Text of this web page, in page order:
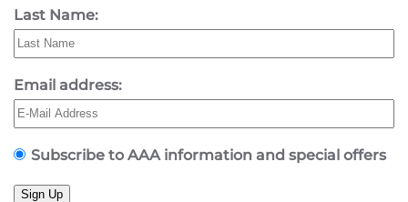
Last Name:
Email address:
Subscribe to AAA information and special offers
Sign Up